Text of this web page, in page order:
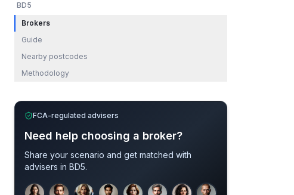
BD5
Brokers
Guide
Nearby postcodes
Methodology
FCA-regulated advisers
Need help choosing a broker?
Share your scenario and get matched with
advisers in BD5.